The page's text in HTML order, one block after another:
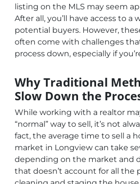
listing on the MLS may seem
After all, you’ll have access to a
potential buyers. However,
often come with challenges
process down, especially if
Why Traditional
Slow Down the
While working with a realtor
“normal” way to sell, it’s not
fact, the average time to sell a
market in Longview can take
depending on the market and
that doesn’t account for all the